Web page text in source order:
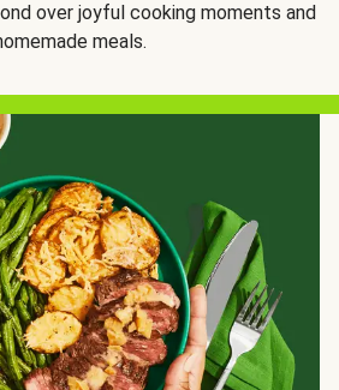
over joyful cooking moments and
meals.